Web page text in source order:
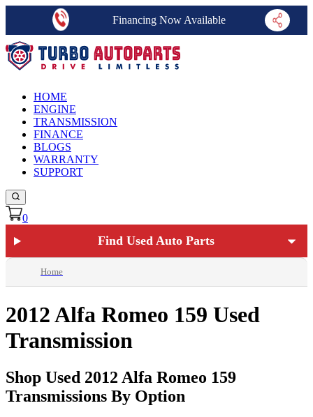
Financing Now Available
HOME
ENGINE
TRANSMISSION
FINANCE
BLOGS
WARRANTY
SUPPORT
0
Find Used Auto Parts
Home
2012 Alfa Romeo 159 Used
Transmission
Shop Used 2012 Alfa Romeo 159
Transmissions By Option